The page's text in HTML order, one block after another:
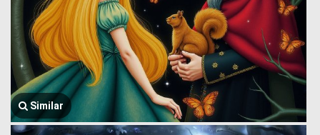
Similar